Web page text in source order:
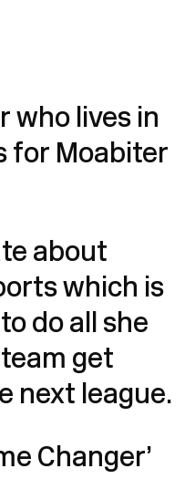
who lives in
for Moabiter
about
which is
do all she
get
next league.
Changer’